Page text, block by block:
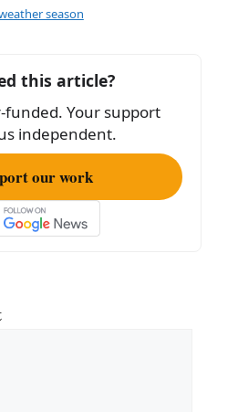
season
this article?
funded. Your support
independent.
our work